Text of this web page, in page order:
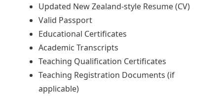
Updated New Zealand-style Resume (CV)
Valid Passport
Educational Certificates
Academic Transcripts
Teaching Qualification Certificates
Teaching Registration Documents (if
applicable)